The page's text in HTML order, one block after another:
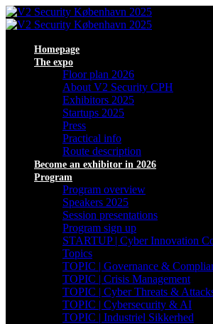
Homepage
The expo
Floor plan 2026
About V2 Security CPH
Exhibitors 2025
Startups 2025
Press
Practical info
Route description
Become an exhibitor in 2026
Program
Program overview
Speakers 2025
Session presentations
Program sign up
STARTUP | Cyber Innovation
Topics
TOPIC | Governance &
TOPIC | Crisis Management
TOPIC | Cyber Threats &
TOPIC | Cybersecurity & AI
TOPIC | Industriel Sikkerhed